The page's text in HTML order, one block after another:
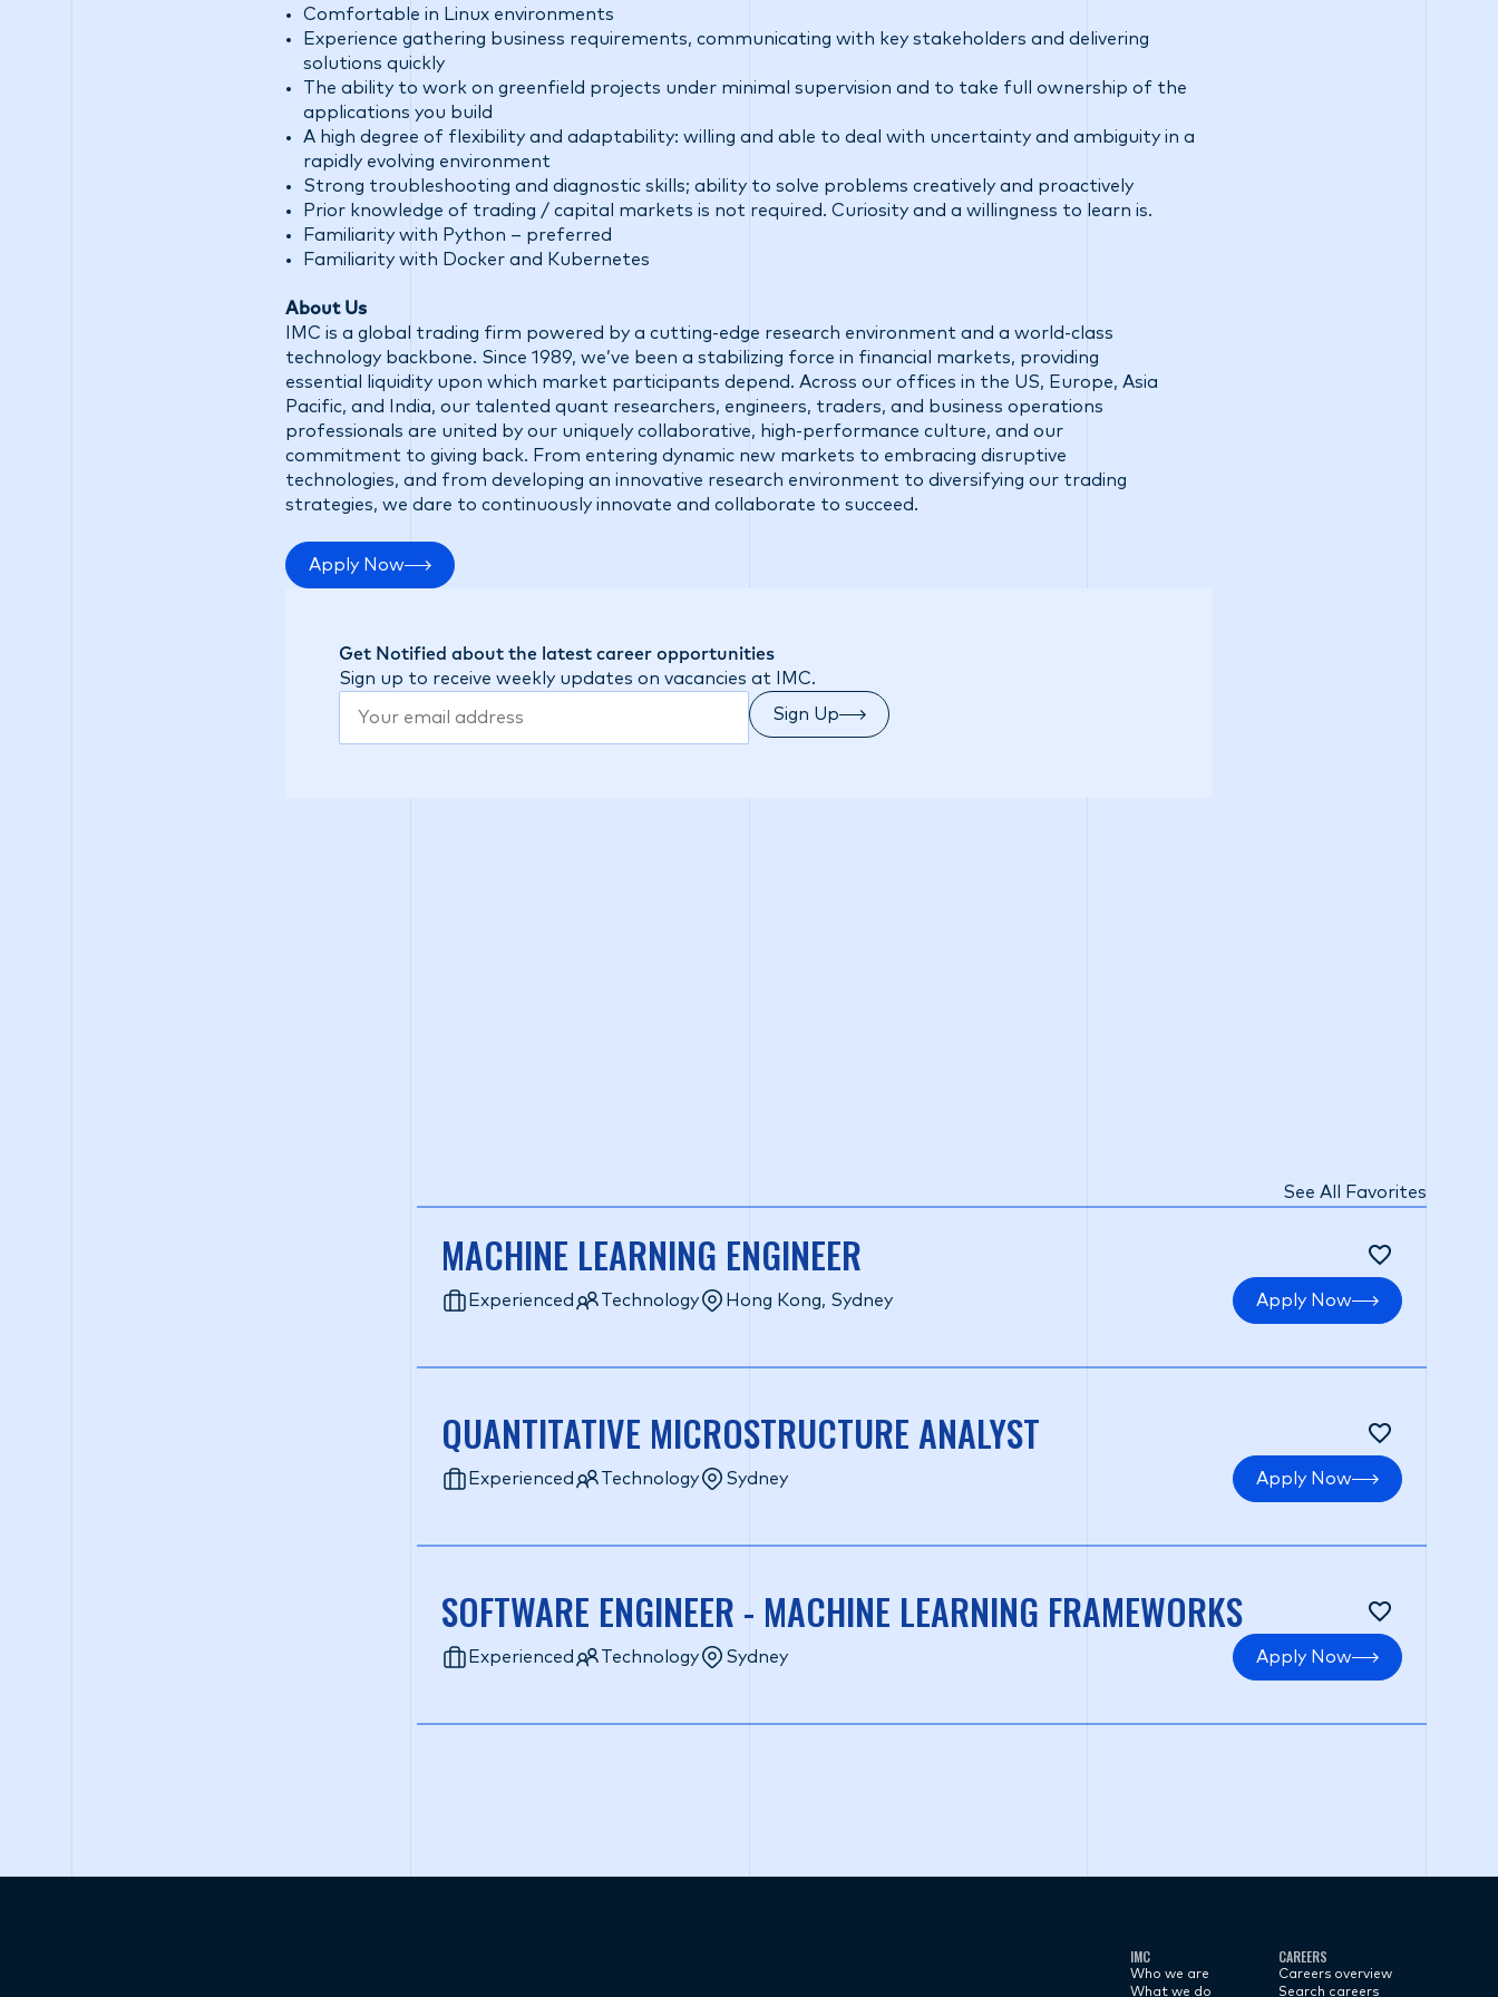
Comfortable in Linux environments
Experience gathering business requirements, communicating with key stakeholders and delivering
solutions quickly
The ability to work on greenfield projects under minimal supervision and to take full ownership of the
applications you build
A high degree of flexibility and adaptability: willing and able to deal with uncertainty and ambiguity in a
rapidly evolving environment
Strong troubleshooting and diagnostic skills; ability to solve problems creatively and proactively
Prior knowledge of trading / capital markets is not required. Curiosity and a willingness to learn is.
Familiarity with Python – preferred
Familiarity with Docker and Kubernetes
About Us
IMC is a global trading firm powered by a cutting-edge research environment and a world-class
technology backbone. Since 1989, we’ve been a stabilizing force in financial markets, providing
essential liquidity upon which market participants depend. Across our offices in the US, Europe, Asia
Pacific, and India, our talented quant researchers, engineers, traders, and business operations
professionals are united by our uniquely collaborative, high-performance culture, and our
commitment to giving back. From entering dynamic new markets to embracing disruptive
technologies, and from developing an innovative research environment to diversifying our trading
strategies, we dare to continuously innovate and collaborate to succeed.
Apply Now
Get Notified about the latest career opportunities
Sign up to receive weekly updates on vacancies at IMC.
Sign Up
See All Favorites
MACHINE LEARNING ENGINEER
Experienced Technology Hong Kong, Sydney Apply Now
QUANTITATIVE MICROSTRUCTURE ANALYST
Experienced Technology Sydney Apply Now
SOFTWARE ENGINEER - MACHINE LEARNING FRAMEWORKS
Experienced Technology Sydney Apply Now
IMC
Who we are
What we do
CAREERS
Careers overview
Search careers